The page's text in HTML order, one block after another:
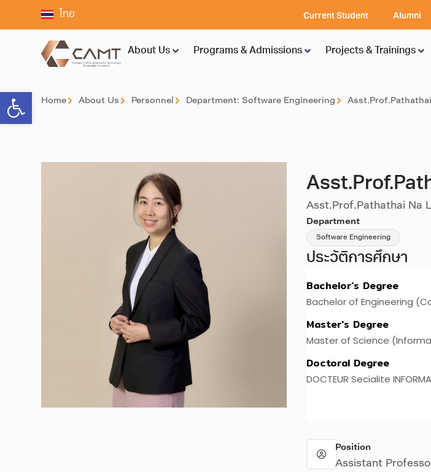
Open toolbar
ไทย Current Student Alumni
About Us Programs & Admissions Projects & Trainings
Home About Us Personnel Department: Software Engineering
Asst.Prof.Pathathai Na
Department
Software Engineering
ประวัติการศึกษา
Position
Assistant